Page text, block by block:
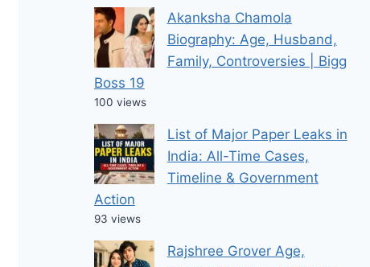
Akanksha Chamola
Biography: Age, Husband,
Family, Controversies | Bigg
Boss 19
100 views
List of Major Paper Leaks in
India: All-Time Cases,
Timeline & Government
Action
93 views
Rajshree Grover Age,